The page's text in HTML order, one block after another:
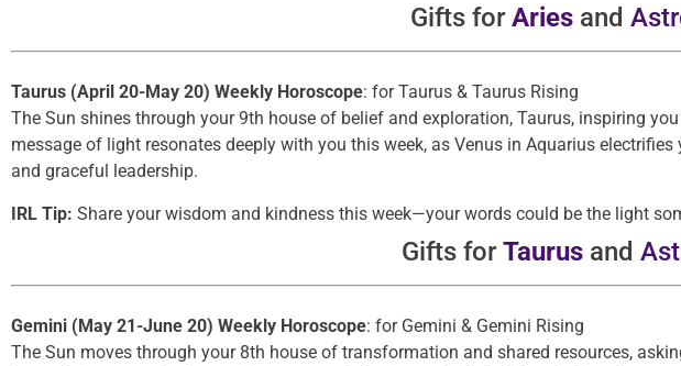
Gifts forAries and
Taurus (April 20-May 20) Weekly Horoscope: for Taurus & Taurus Rising
The Sun shines through your 9th house of belief and exploration, Taurus, inspiring
message of light resonates deeply with you this week, as Venus in Aquarius
and graceful leadership.
IRL Tip: Share your wisdom and kindness this week—your words could be the light
Gifts forTaurusand
Gemini (May 21-June 20) Weekly Horoscope: for Gemini & Gemini Rising
The Sun moves through your 8th house of transformation and shared resources,